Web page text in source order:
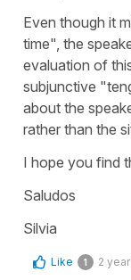
Even though it
time", the
evaluation of
subjunctive "
about the
rather than the
I hope you find
Saludos
Silvia
Like 1 2